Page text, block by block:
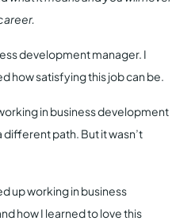
development manager. I
how satisfying this job can be.
in business development
path. But it wasn’t
up working in business
how I learned to love this